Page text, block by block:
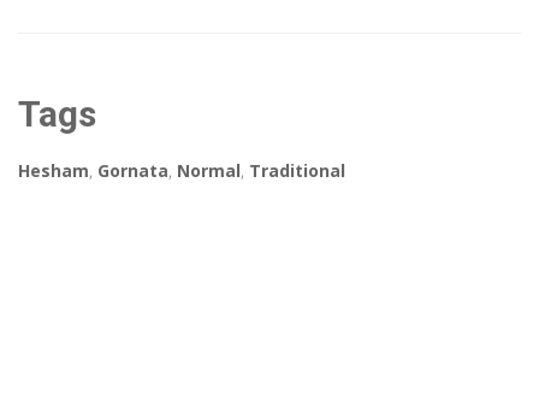
Tags
Hesham, Gornata, Normal, Traditional